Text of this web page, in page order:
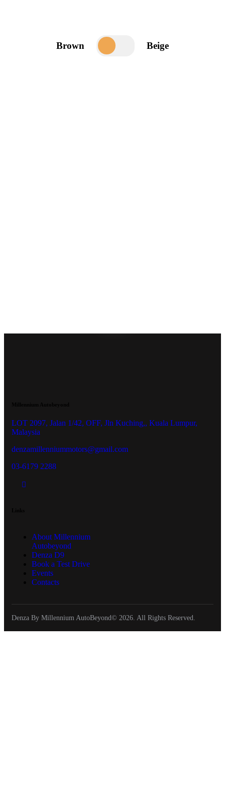
Brown Beige
LOT 2097, Jalan 1/42, OFF, Jln Kuching,, Kuala Lumpur,
Malaysia
denzamillenniummotors@gmail.com
03-6179 2288
About Millennium
Autobeyond
Denza D9
Book a Test Drive
Events
Contacts
Denza By Millennium AutoBeyond© 2026. All Rights Reserved.